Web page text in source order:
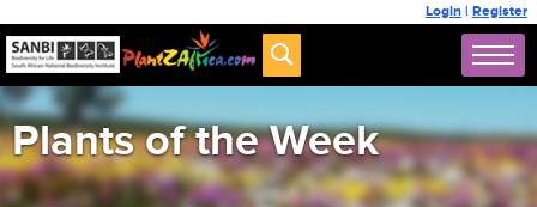
Login | Register
Plants of the Week